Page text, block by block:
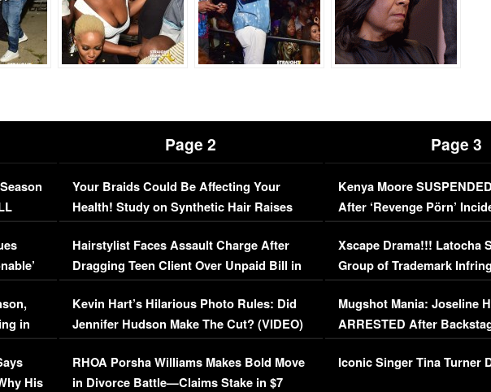
in
His
Page 2
Your Braids Could Be Affecting Your
Health! Study on Synthetic Hair Raises
Concerns (VIDEO)
Hairstylist Faces Assault Charge After
Dragging Teen Client Over Unpaid Bill in
Viral Video
Kevin Hart’s Hilarious Photo Rules: Did
Jennifer Hudson Make The Cut? (VIDEO)
RHOA Porsha Williams Makes Bold Move
in Divorce Battle—Claims Stake in $7
Page 3
Kenya Moore
After ‘Revenge Pörn’
EXCLUSIVE DETAILS
Xscape Drama!!! Latocha
Group of Trademark
[EXCLUSIVE]
Mugshot Mania: Joseline
ARRESTED After
Mayweather Fight
Iconic Singer Tina Turner